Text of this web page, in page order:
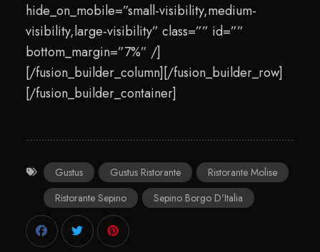
hide_on_mobile=”small-visibility,medium-
visibility,large-visibility” class=”” id=””
bottom_margin=”7%” /]
[/fusion_builder_column][/fusion_builder_row]
[/fusion_builder_container]
Gustus Gustus Ristorante
Ristorante Molise
Ristorante Sepino
Sepino Borgo D'Italia